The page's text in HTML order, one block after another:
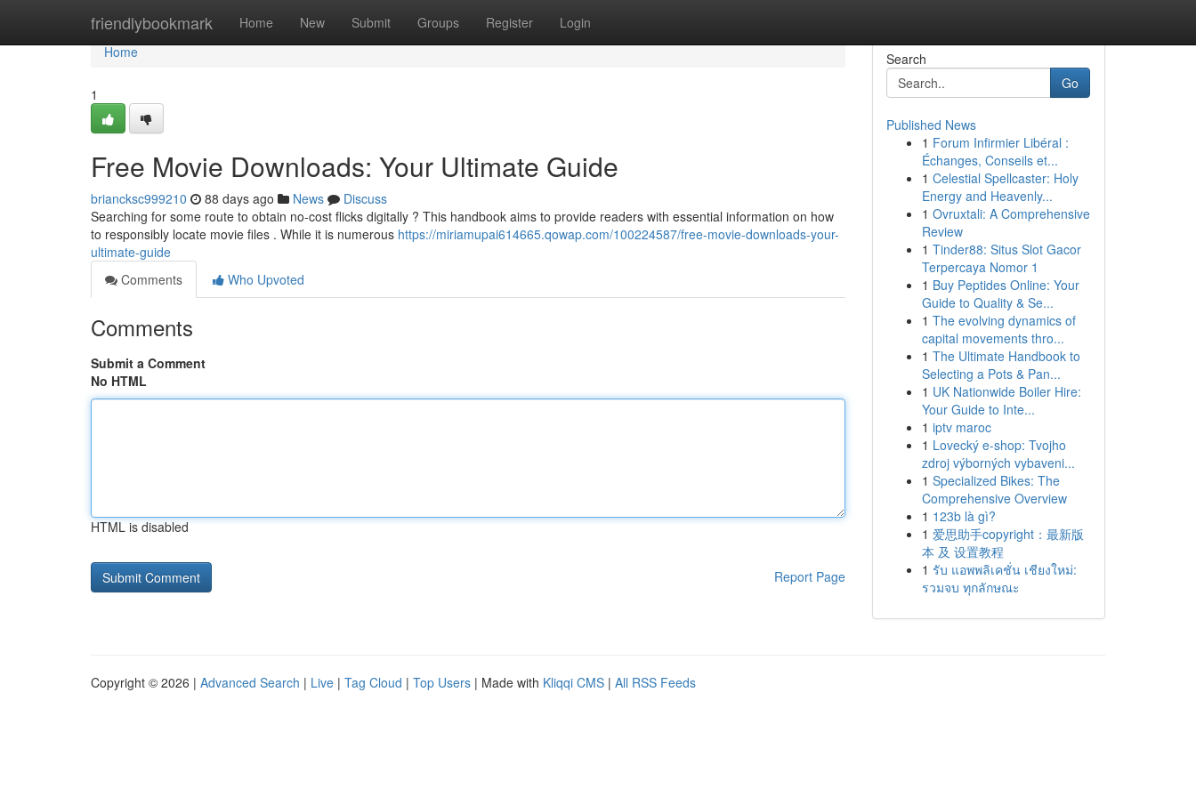
friendlybookmark Home New Submit Groups Register Login
Home
Home
1
Free Movie Downloads: Your Ultimate Guide
briancksc999210 88 days ago News
Discuss
Searching for some route to obtain no-cost flicks digitally ? This handbook aims to provide readers with essential information on how
to responsibly locate movie files . While it is numerous https://miriamupai614665.qowap.com/100224587/free-movie-downloads-your-
ultimate-guide
Comments
Who Upvoted
Comments
Submit a Comment
No HTML
HTML is disabled
Report Page
Search
Go
Published News
1 Forum Infirmier Libéral :
Échanges, Conseils et...
1 Celestial Spellcaster: Holy
Energy and Heavenly...
1 Ovruxtali: A Comprehensive
Review
1 Tinder88: Situs Slot Gacor
Terpercaya Nomor 1
1 Buy Peptides Online: Your
Guide to Quality & Se...
1 The evolving dynamics of
capital movements thro...
1 The Ultimate Handbook to
Selecting a Pots & Pan...
1 UK Nationwide Boiler Hire:
Your Guide to Inte...
1 iptv maroc
1 Lovecký e-shop: Tvojho
zdroj výborných vybaveni...
1 Specialized Bikes: The
Comprehensive Overview
1 123b là gì?
1 爱思助手copyright：最新版
本 及 设置教程
1 รับ แอพพลิเคชั่น เชียงใหม่:
รวมจบ ทุกลักษณะ
Copyright © 2026 | Advanced Search | Live | Tag Cloud | Top Users | Made with Kliqqi CMS | All RSS Feeds